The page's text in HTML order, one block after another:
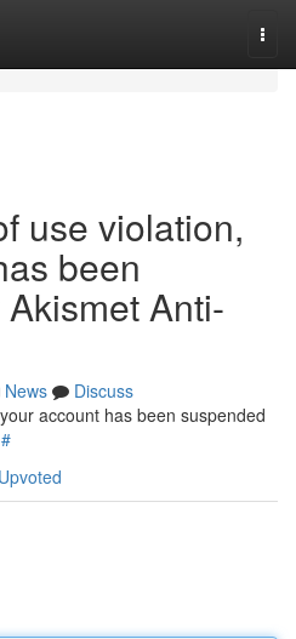
use violation,
been
Anti-
News
Discuss
account has been suspended
#